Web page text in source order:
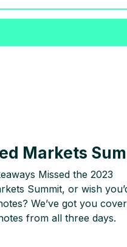
Markets
Missed the 2023
Summit, or wish
We’ve got you
from all three days.